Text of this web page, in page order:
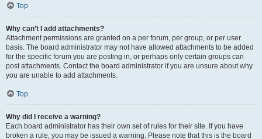
Top
Why can’t I add attachments?
Attachment permissions are granted on a per forum, per group, or per user
basis. The board administrator may not have allowed attachments to be added
for the specific forum you are posting in, or perhaps only certain groups can
post attachments. Contact the board administrator if you are unsure about why
you are unable to add attachments.
Top
Why did I receive a warning?
Each board administrator has their own set of rules for their site. If you have
broken a rule, you may be issued a warning. Please note that this is the board